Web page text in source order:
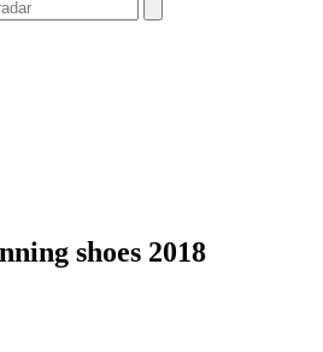
shoes 2018